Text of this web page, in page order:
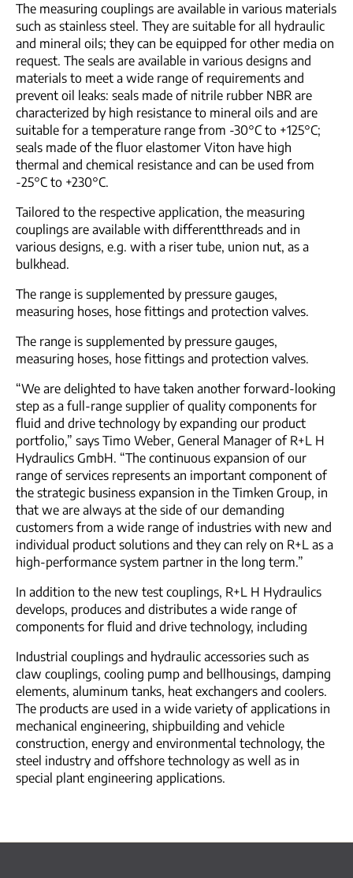
The measuring couplings are available in various materials
such as stainless steel. They are suitable for all hydraulic
and mineral oils; they can be equipped for other media on
request. The seals are available in various designs and
materials to meet a wide range of requirements and
prevent oil leaks: seals made of nitrile rubber NBR are
characterized by high resistance to mineral oils and are
suitable for a temperature range from -30°C to +125°C;
seals made of the fluor elastomer Viton have high
thermal and chemical resistance and can be used from
-25°C to +230°C.
Tailored to the respective application, the measuring
couplings are available with differentthreads and in
various designs, e.g. with a riser tube, union nut, as a
bulkhead.
The range is supplemented by pressure gauges,
measuring hoses, hose fittings and protection valves.
The range is supplemented by pressure gauges,
measuring hoses, hose fittings and protection valves.
“We are delighted to have taken another forward-looking
step as a full-range supplier of quality components for
fluid and drive technology by expanding our product
portfolio,” says Timo Weber, General Manager of R+L H
Hydraulics GmbH. “The continuous expansion of our
range of services represents an important component of
the strategic business expansion in the Timken Group, in
that we are always at the side of our demanding
customers from a wide range of industries with new and
individual product solutions and they can rely on R+L as a
high-performance system partner in the long term.”
In addition to the new test couplings, R+L H Hydraulics
develops, produces and distributes a wide range of
components for fluid and drive technology, including
Industrial couplings and hydraulic accessories such as
claw couplings, cooling pump and bellhousings, damping
elements, aluminum tanks, heat exchangers and coolers.
The products are used in a wide variety of applications in
mechanical engineering, shipbuilding and vehicle
construction, energy and environmental technology, the
steel industry and offshore technology as well as in
special plant engineering applications.